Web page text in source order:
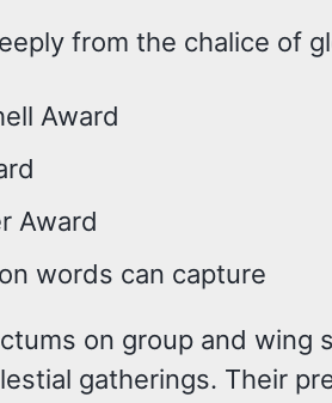
from the chalice of
Award
Award
words can capture
on group and wing
gatherings. Their